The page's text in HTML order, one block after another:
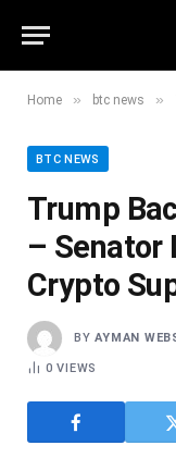
Home » btc news »
BTC NEWS
Trump
– Senator
Crypto
BY AYMAN
0VIEWS